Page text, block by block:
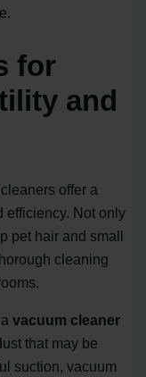
for
and
offer a
efficiency. Not only
pet hair and small
cleaning
avacuum cleaner
that may be
suction, vacuum